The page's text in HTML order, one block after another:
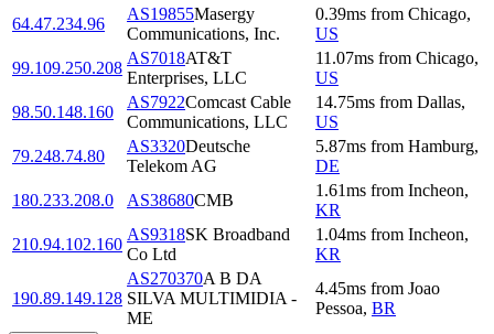
64.47.234.96
AS19855Masergy
Communications, Inc.
0.39ms from Chicago,
US
99.109.250.208
AS7018AT&T
Enterprises, LLC
11.07ms from Chicago,
US
98.50.148.160
AS7922Comcast Cable
Communications, LLC
14.75ms from Dallas,
US
79.248.74.80
AS3320Deutsche
Telekom AG
5.87ms from Hamburg,
DE
180.233.208.0
AS38680CMB
1.61ms from Incheon,
KR
210.94.102.160
AS9318SK Broadband
Co Ltd
1.04ms from Incheon,
KR
190.89.149.128
AS270370A B DA
SILVA MULTIMIDIA -
ME
4.45ms from Joao
Pessoa, BR